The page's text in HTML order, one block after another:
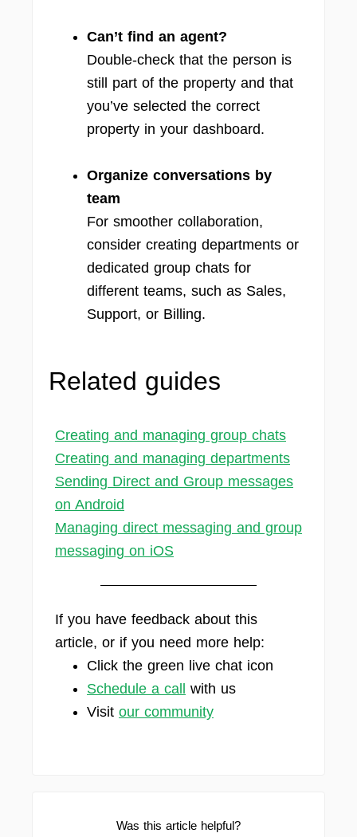
Can’t find an agent?
Double-check that the person is
still part of the property and that
you’ve selected the correct
property in your dashboard.
Organize conversations by
team
For smoother collaboration,
consider creating departments or
dedicated group chats for
different teams, such as Sales,
Support, or Billing.
Related guides
Creating and managing group chats
Creating and managing departments
Sending Direct and Group messages
on Android
Managing direct messaging and group
messaging on iOS
If you have feedback about this
article, or if you need more help:
Click the green live chat icon
Schedule a call
with us
Visit our community
Was this article helpful?